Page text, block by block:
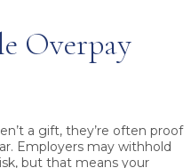
Overpay
a gift, they’re often proof
Employers may withhold
but that means your